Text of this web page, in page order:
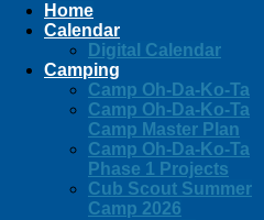
Home
Calendar
Digital Calendar
Camping
Camp Oh-Da-Ko-Ta
Camp Oh-Da-Ko-Ta
Camp Master Plan
Camp Oh-Da-Ko-Ta
Phase 1 Projects
Cub Scout Summer
Camp 2026